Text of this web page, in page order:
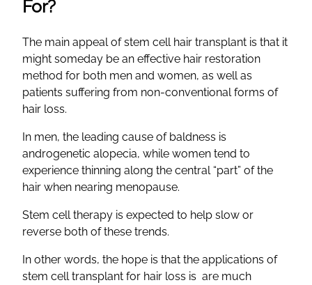
For?
The main appeal of stem cell hair transplant is that it
might someday be an effective hair restoration
method for both men and women, as well as
patients suffering from non-conventional forms of
hair loss.
In men, the leading cause of baldness is
androgenetic alopecia, while women tend to
experience thinning along the central “part” of the
hair when nearing menopause.
Stem cell therapy is expected to help slow or
reverse both of these trends.
In other words, the hope is that the applications of
stem cell transplant for hair loss is are much